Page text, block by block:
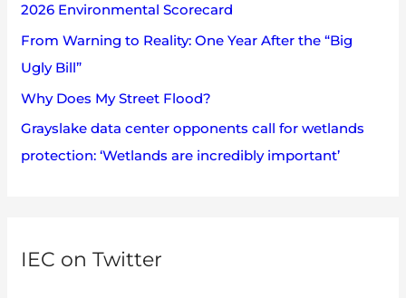
r
:
2026 Environmental Scorecard
From Warning to Reality: One Year After the “Big
Ugly Bill”
Why Does My Street Flood?
Grayslake data center opponents call for wetlands
protection: ‘Wetlands are incredibly important’
IEC on Twitter